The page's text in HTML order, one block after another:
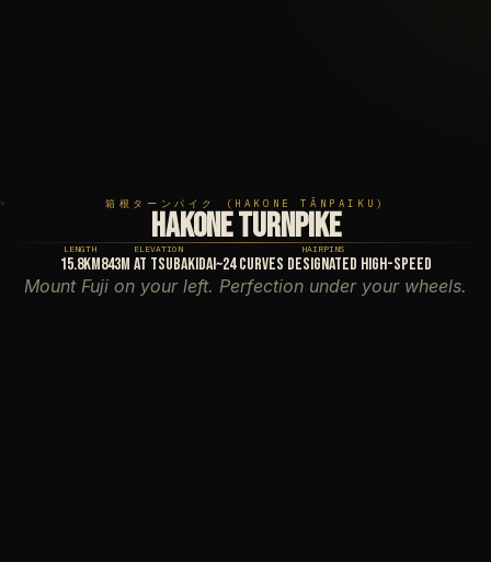
✕✕ 箱根ターンパイク (HAKONE TĀNPAIKU)
HAKONE TURNPIKE
LENGTH
15.8km
ELEVATION
843m at Tsubakidai
HAIRPINS
~24 curves designated high-speed
Mount Fuji on your left. Perfection under your wheels.